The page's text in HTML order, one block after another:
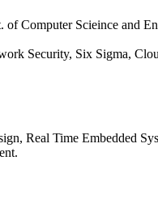
ofComputer Scieince and
Security, Six Sigma,
Real Time Embedded